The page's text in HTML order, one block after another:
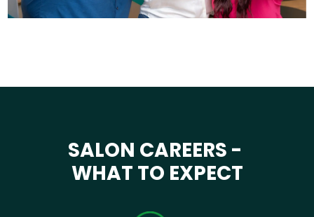
SALON CAREERS -
WHAT TO EXPECT